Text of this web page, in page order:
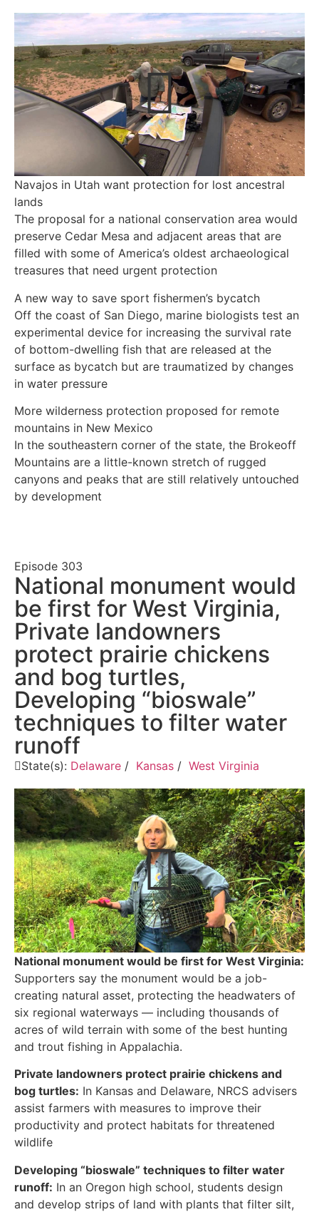
Navajos in Utah want protection for lost ancestral
lands
The proposal for a national conservation area would
preserve Cedar Mesa and adjacent areas that are
filled with some of America’s oldest archaeological
treasures that need urgent protection
A new way to save sport fishermen’s bycatch
Off the coast of San Diego, marine biologists test an
experimental device for increasing the survival rate
of bottom-dwelling fish that are released at the
surface as bycatch but are traumatized by changes
in water pressure
More wilderness protection proposed for remote
mountains in New Mexico
In the southeastern corner of the state, the Brokeoff
Mountains are a little-known stretch of rugged
canyons and peaks that are still relatively untouched
by development
Episode 303
National monument would
be first for West Virginia,
Private landowners
protect prairie chickens
and bog turtles,
Developing “bioswale”
techniques to filter water
runoff
State(s): Delaware / Kansas / West Virginia
National monument would be first for West Virginia:
Supporters say the monument would be a job-
creating natural asset, protecting the headwaters of
six regional waterways — including thousands of
acres of wild terrain with some of the best hunting
and trout fishing in Appalachia.
Private landowners protect prairie chickens and
bog turtles: In Kansas and Delaware, NRCS advisers
assist farmers with measures to improve their
productivity and protect habitats for threatened
wildlife
Developing “bioswale” techniques to filter water
runoff: In an Oregon high school, students design
and develop strips of land with plants that filter silt,